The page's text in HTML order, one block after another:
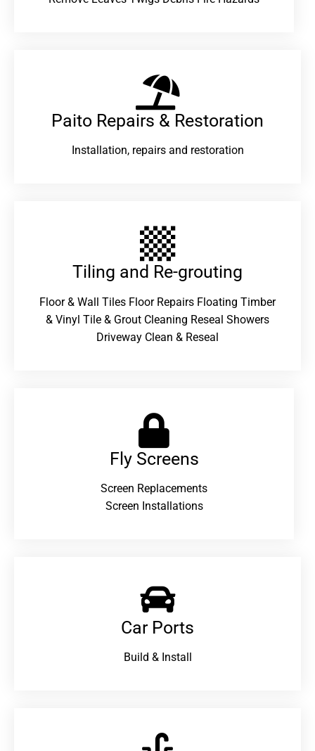
Paito Repairs & Restoration​
Installation, repairs and restoration
Tiling and Re-grouting​
Floor & Wall Tiles Floor Repairs Floating Timber
& Vinyl Tile & Grout Cleaning Reseal Showers
Driveway Clean & Reseal
Fly Screens
Screen Replacements
Screen Installations
Car Ports
Build & Install